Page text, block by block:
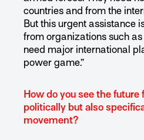
countries and from the
But this urgent assistance
from organizations such
need major international
power game.”
How do you see the future
politically but also
movement?